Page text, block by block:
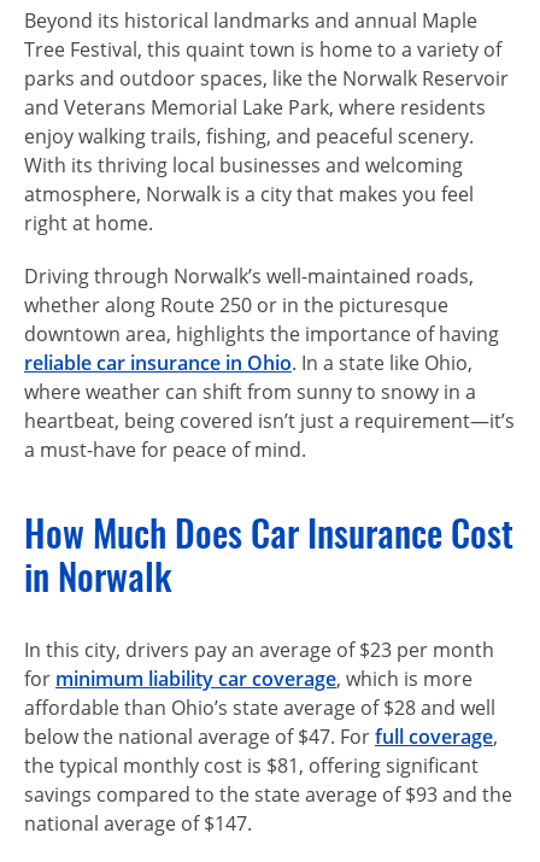
Beyond its historical landmarks and annual Maple
Tree Festival, this quaint town is home to a variety of
parks and outdoor spaces, like the Norwalk Reservoir
and Veterans Memorial Lake Park, where residents
enjoy walking trails, fishing, and peaceful scenery.
With its thriving local businesses and welcoming
atmosphere, Norwalk is a city that makes you feel
right at home.
Driving through Norwalk’s well-maintained roads,
whether along Route 250 or in the picturesque
downtown area, highlights the importance of having
reliable car insurance in Ohio. In a state like Ohio,
where weather can shift from sunny to snowy in a
heartbeat, being covered isn’t just a requirement—it’s
a must-havefor peace of mind.
How Much Does Car Insurance Cost
in Norwalk
In this city, drivers pay an average of $23 per month
for minimum liability car coverage, which is more
affordable than Ohio’s state average of $28 and well
below the national average of $47. Forfull coverage,
the typical monthly cost is $81, offering significant
savings compared to the state average of $93 and the
national average of $147.